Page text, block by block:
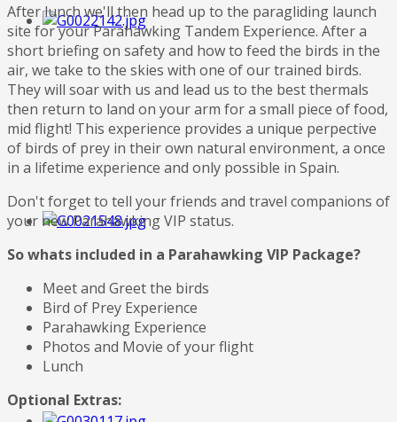
After lunch we'll then head up to the paragliding launch
site for your Parahawking Tandem Experience. After a
short briefing on safety and how to feed the birds in the
air, we take to the skies with one of our trained birds.
They will soar with us and lead us to the best thermals
then return to land on your arm for a small piece of food,
mid flight! This experience provides a unique perpective
of birds of prey in their own natural environment, a once
in a lifetime experience and only possible in Spain.
Don't forget to tell your friends and travel companions of
your new Parahawking VIP status.
So whats included in a Parahawking VIP Package?
Meet and Greet the birds
Bird of Prey Experience
Parahawking Experience
Photos and Movie of your flight
Lunch
Optional Extras: